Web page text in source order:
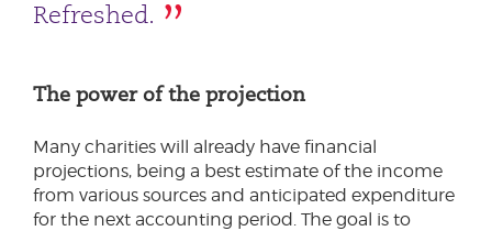
Refreshed.
The power of the projection
Many charities will already have financial
projections, being a best estimate of the income
from various sources and anticipated expenditure
for the next accounting period. The goal is to